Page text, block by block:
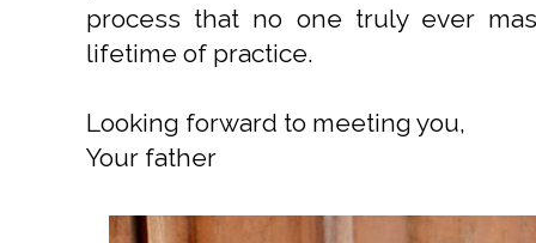
process that no one truly ever
lifetime of practice.
Looking forward to meeting you,
Your father